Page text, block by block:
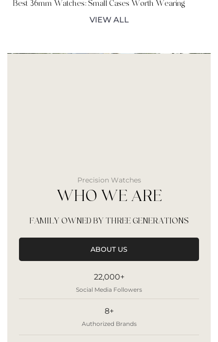
Best 36mm Watches: Small Cases Worth Wearing
VIEW ALL
Precision Watches
WHO WE ARE
FAMILY OWNED BY THREE GENERATIONS
ABOUT US
22,000+
Social Media Followers
8+
Authorized Brands